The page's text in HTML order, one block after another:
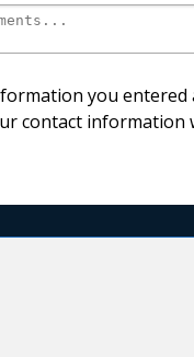
you
contact